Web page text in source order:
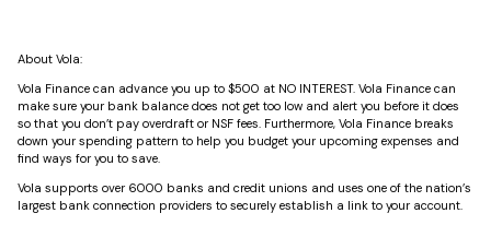
About Vola:
Vola Finance can advance you up to $500 at NO INTEREST. Vola Finance can
make sure your bank balance does not get too low and alert you before it does
so that you don’t pay overdraft or NSF fees. Furthermore, Vola Finance breaks
down your spending pattern to help you budget your upcoming expenses and
find ways for you to save.
Vola supports over 6000 banks and credit unions and uses one of the nation’s
largest bank connection providers to securely establish a link to your account.